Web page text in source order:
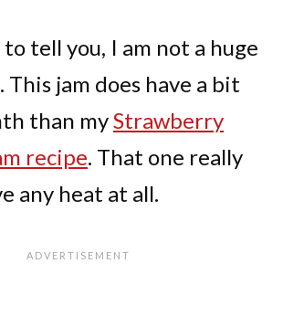
tell you, I am not a huge
jam does have a bit
than myStrawberry
recipe. That one really
any heat at all.